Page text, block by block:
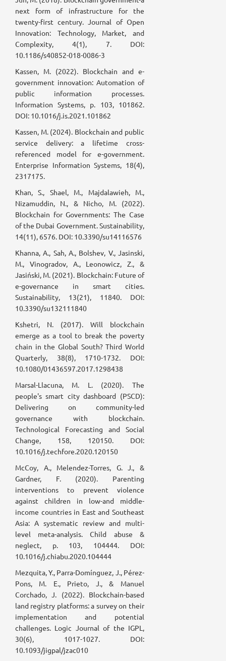
next form of infrastructure for the
twenty-first century. Journal of Open
Innovation: Technology, Market, and
Complexity, 4(1), 7. DOI:
10.1186/s40852-018-0086-3
Kassen, M. (2022). Blockchain and e-
government innovation: Automation of
public information processes.
Information Systems, p. 103, 101862.
DOI: 10.1016/j.is.2021.101862
Kassen, M. (2024). Blockchain and public
service delivery: a lifetime cross-
referenced model for e-government.
Enterprise Information Systems, 18(4),
2317175.
Khan, S., Shael, M., Majdalawieh, M.,
Nizamuddin, N., & Nicho, M. (2022).
Blockchain for Governments: The Case
of the Dubai Government. Sustainability,
14(11), 6576. DOI: 10.3390/su14116576
Khanna, A., Sah, A., Bolshev, V., Jasinski,
M., Vinogradov, A., Leonowicz, Z., &
Jasiński, M. (2021). Blockchain: Future of
e-governance in smart cities.
Sustainability, 13(21), 11840. DOI:
10.3390/su132111840
Kshetri, N. (2017). Will blockchain
emerge as a tool to break the poverty
chain in the Global South? Third World
Quarterly, 38(8), 1710-1732. DOI:
10.1080/01436597.2017.1298438
Marsal-Llacuna, M. L. (2020). The
people's smart city dashboard (PSCD):
Delivering on community-led
governance with blockchain.
Technological Forecasting and Social
Change, 158, 120150. DOI:
10.1016/j.techfore.2020.120150
McCoy, A., Melendez-Torres, G. J., &
Gardner, F. (2020). Parenting
interventions to prevent violence
against children in low-and middle-
income countries in East and Southeast
Asia: A systematic review and multi-
level meta-analysis. Child abuse &
neglect, p. 103, 104444. DOI:
10.1016/j.chiabu.2020.104444
Mezquita, Y., Parra-Domínguez, J., Pérez-
Pons, M. E., Prieto, J., & Manuel
Corchado, J. (2022). Blockchain-based
land registry platforms: a survey on their
implementation and potential
challenges. Logic Journal of the IGPL,
30(6), 1017-1027. DOI:
10.1093/jigpal/jzac010